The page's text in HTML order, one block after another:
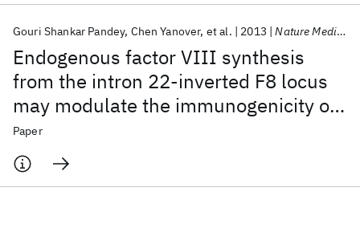
Endogenous factor VIII synthesis
from the intron 22-inverted F8 locus
may modulate the immunogenicity of
replacement therapy for hemophilia A
Gouri Shankar Pandey Chen Yanover et al. 2013 Nature Medicine
Paper
Popular topics
AI Hardware Foundation Models
Machine Learning
Materials Discovery
Quantum Safe
Quantum Software
Quantum Systems
Semiconductors